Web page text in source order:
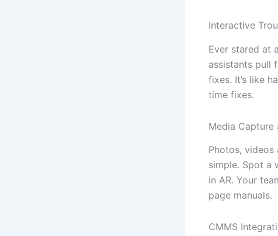
Interactive
Ever stared at
assistants pull
fixes. It’s like
time fixes.
Media Capture
Photos,
simple. Spot a
in AR. Your
page manuals.
CMMS